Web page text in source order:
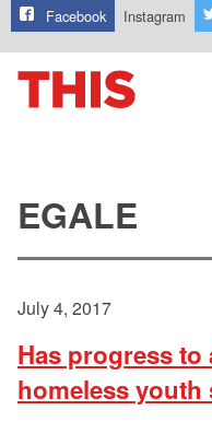
Facebook Instagram
EGALE
July 4, 2017
Has progress to
homeless youth